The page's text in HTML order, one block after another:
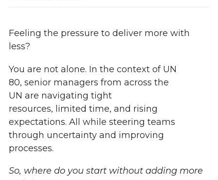
Feeling the pressure to deliver more with
less?
You are not alone. In the context of UN
80, senior managers from across the
UN are navigating tight
resources, limited time, and rising
expectations. All while steering teams
through uncertainty and improving
processes.
So, where do you start without adding more